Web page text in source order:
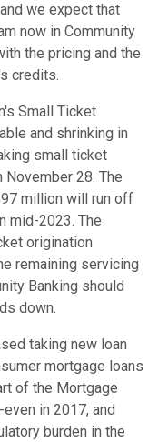
we expect that
now in Community
the pricing and the
credits.
Small Ticket
and shrinking in
small ticket
28. The
million will run off
mid-2023. The
origination
remaining servicing
Banking should
down.
taking new loan
mortgage loans
of the Mortgage
in 2017, and
burden in the